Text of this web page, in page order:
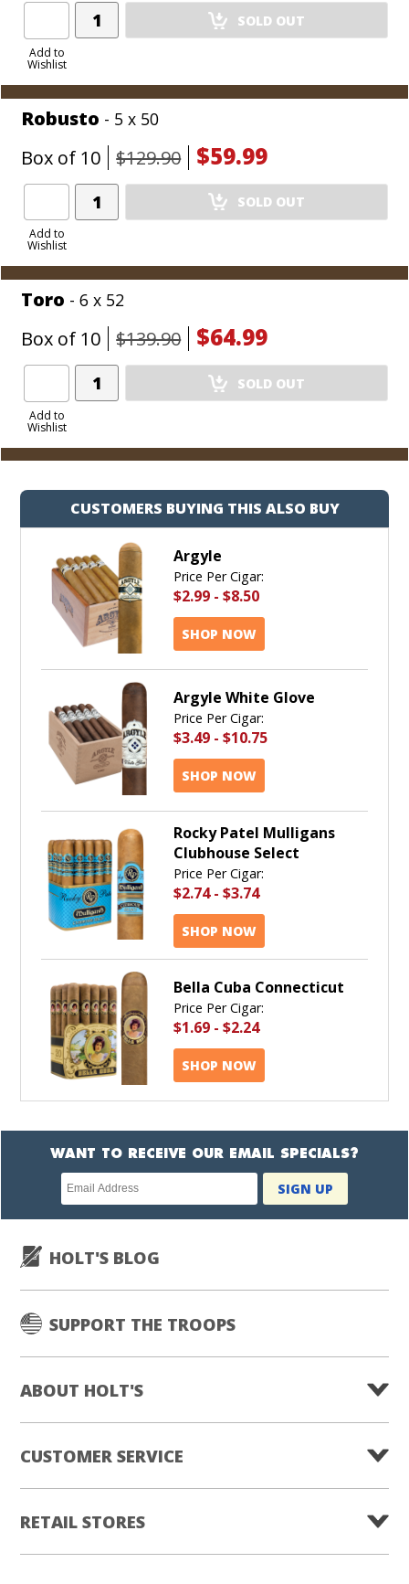
Add to
Wishlist
Add
Product
SOLD OUT
Robusto - 5 x 50
Box of 10 $129.90 $59.99
Add to
Wishlist
Add
Product
SOLD OUT
Toro - 6 x 52
Box of 10 $139.90 $64.99
Add to
Wishlist
Add
Product
SOLD OUT
CUSTOMERS BUYING THIS ALSO BUY
Argyle
Price Per Cigar:
$2.99 - $8.50
SHOP NOW
Argyle White Glove
Price Per Cigar:
$3.49 - $10.75
SHOP NOW
Rocky Patel Mulligans
Clubhouse Select
Price Per Cigar:
$2.74- $3.74
SHOP NOW
Bella Cuba Connecticut
Price Per Cigar:
$1.69 - $2.24
SHOP NOW
WANT TO RECEIVE OUR EMAIL SPECIALS?
Newsletter
subscription
SIGN UP
HOLT'S BLOG
SUPPORT THE TROOPS
ABOUT HOLT'S
CUSTOMER SERVICE
RETAIL STORES